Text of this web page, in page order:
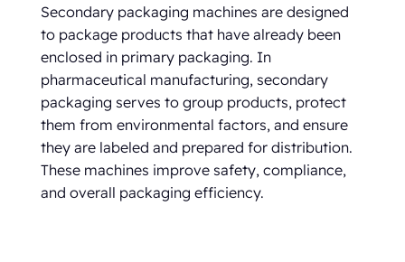
Secondary packaging machines are designed
to package products that have already been
enclosed in primary packaging. In
pharmaceutical manufacturing, secondary
packaging serves to group products, protect
them from environmental factors, and ensure
they are labeled and prepared for distribution.
These machines improve safety, compliance,
and overall packaging efficiency.